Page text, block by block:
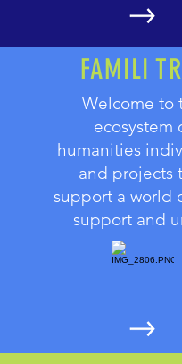
FAMILI
Welcome to
ecosystem
humanities
and projects
support a world
support and